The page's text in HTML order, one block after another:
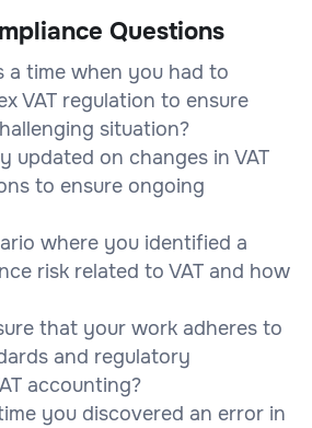
Questions
a time when you had to
VAT regulation to ensure
situation?
updated on changes in VAT
to ensure ongoing
where you identified a
risk related to VAT and how
that your work adheres to
and regulatory
accounting?
you discovered an error in